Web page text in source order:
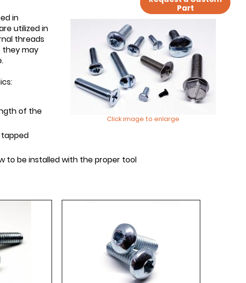
Part
Click image to enlarge
in
utilized in
threads
they may
of the
to be installed with the proper tool